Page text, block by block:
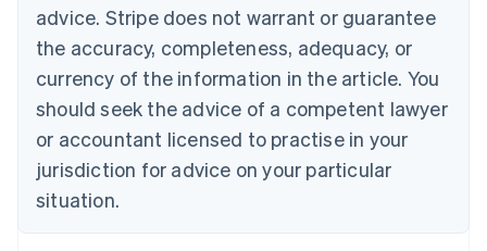
advice. Stripe does not warrant or guarantee
the accuracy, completeness, adequacy, or
currency of the information in the article. You
should seek the advice of a competent lawyer
or accountant licensed to practise in your
jurisdiction for advice on your particular
situation.
Cyprus
Czech Republic
English
Denmark
English
Estonia
English
English Svenska
France